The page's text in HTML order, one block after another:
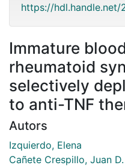
https://hdl.handle.net/
Immature
rheumatoid
selectively
to anti-TNF
Autors
Izquierdo, Elena
Cañete Crespillo, Juan D.